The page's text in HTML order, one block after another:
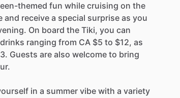
themed fun while cruising on the
receive a special surprise as you
On board the Tiki, you can
ranging from CA $5 to $12, as
Guests are also welcome to bring
in a summer vibe with a variety